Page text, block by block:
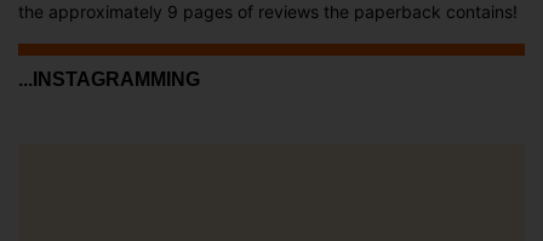
the approximately 9 pages of reviews the paperback contains!
...INSTAGRAMMING